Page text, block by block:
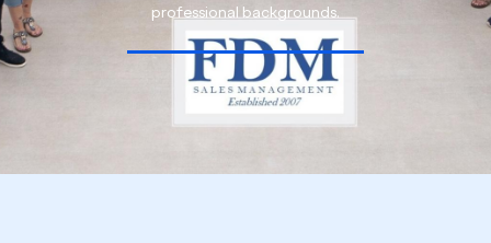
professional backgrounds.